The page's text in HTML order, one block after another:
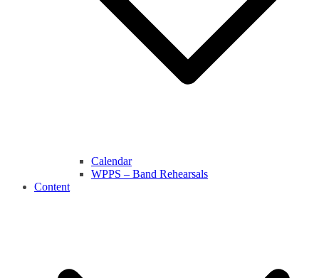
Calendar
WPPS – Band Rehearsals
Content